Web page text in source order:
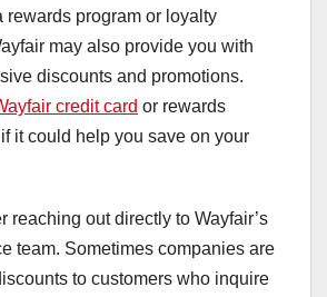
rewards program or loyalty
may also provide you with
discounts and promotions.
credit card or rewards
it could help you save on your
reaching out directly to Wayfair’s
team. Sometimes companies are
to customers who inquire